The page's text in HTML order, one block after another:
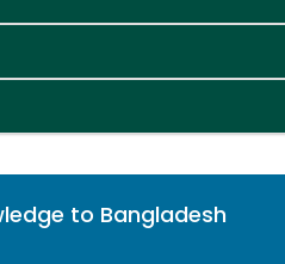
to Bangladesh